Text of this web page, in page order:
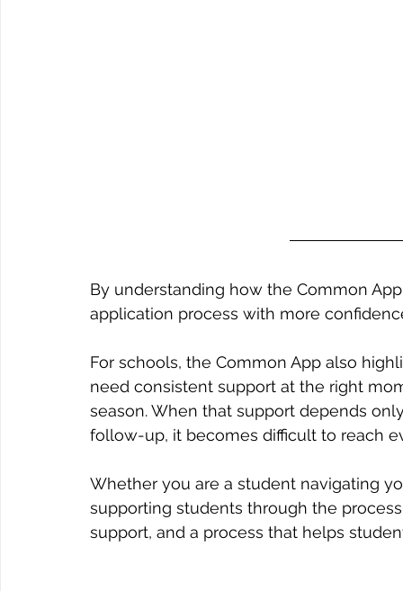
By understanding how the Common
application process with more
For schools, the Common App also
need consistent support at the right
season. When that support depends
follow-up, it becomes difficult to reach
Whether you are a student navigating
supporting students through the
support, and a process that helps